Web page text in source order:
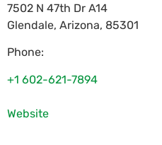
7502 N 47th Dr A14
Glendale, Arizona, 85301
Phone:
+1 602-621-7894
Website